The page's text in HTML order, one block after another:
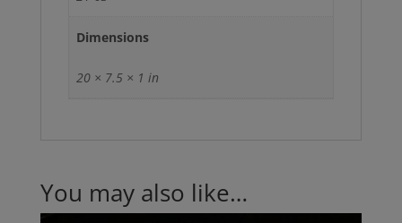
Dimensions
20 × 7.5 × 1 in
You may also like…